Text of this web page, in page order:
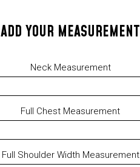
ADD YOUR MEASUREMENT
Neck Measurement
Full Chest Measurement
Full Shoulder Width Measurement